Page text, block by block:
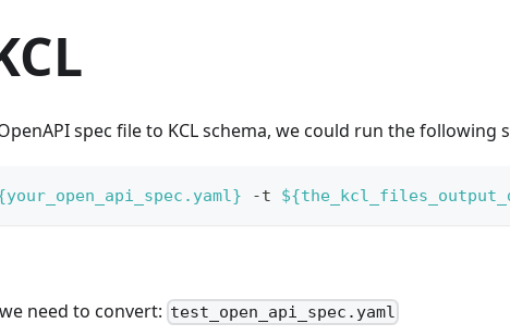
spec file to KCL schema, we could run the following
-t
need to convert: test_open_api_spec.yaml